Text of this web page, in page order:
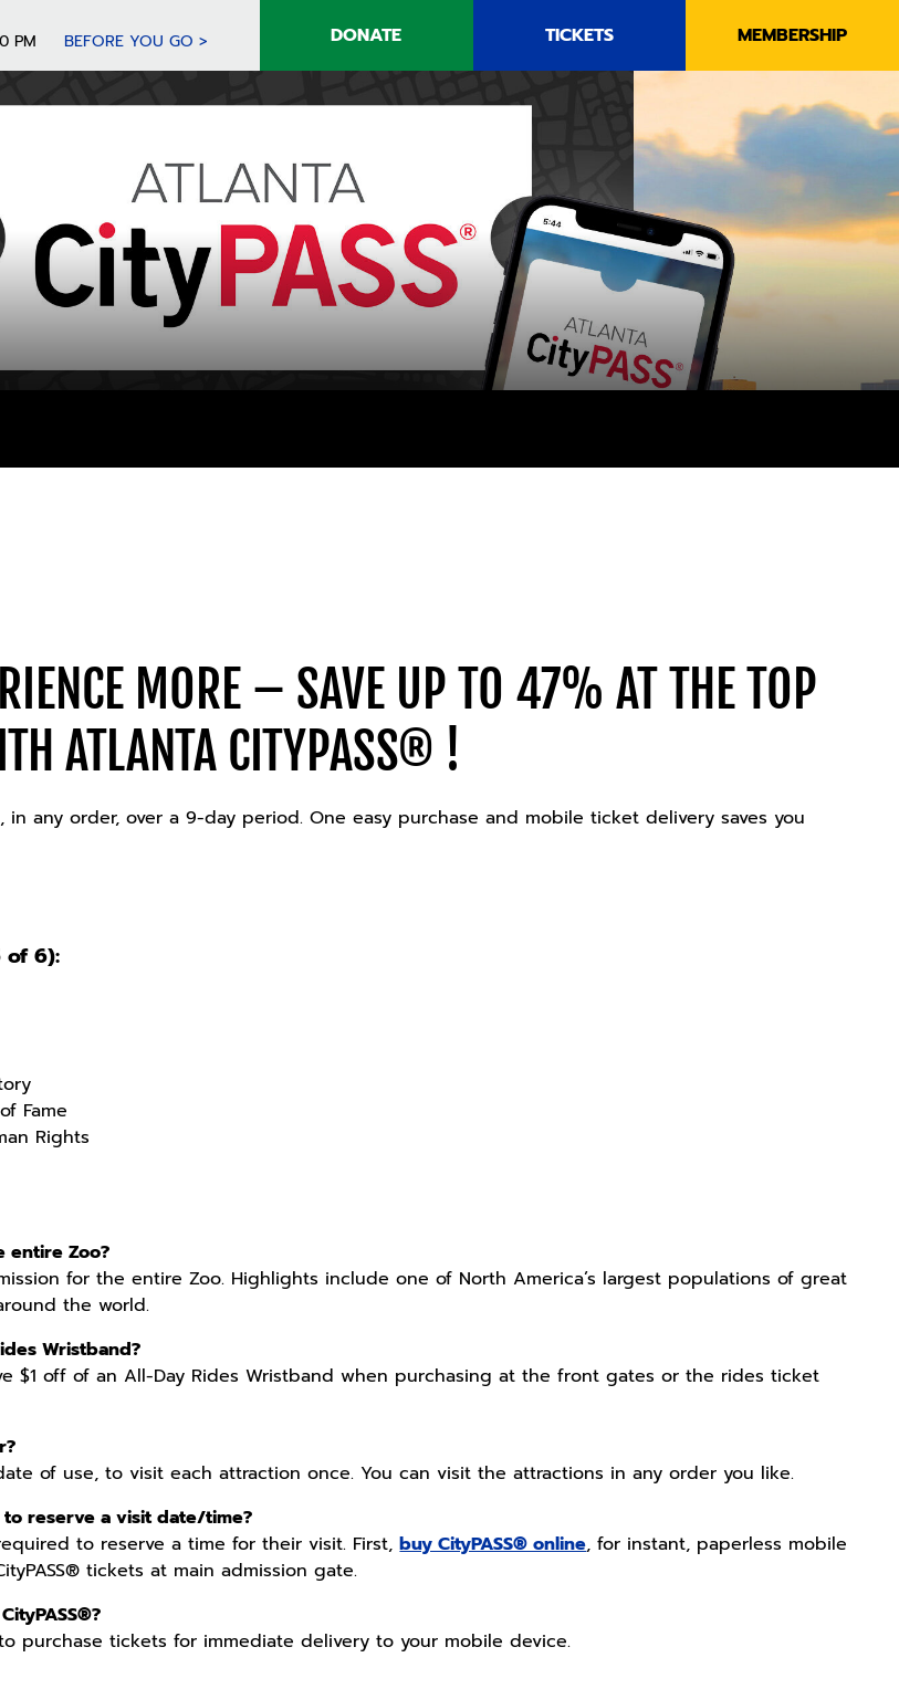
PM BEFORE YOU GO > DONATE TICKETS MEMBERSHIP
MORE – SAVE UP TO 47% AT THE TOP
ATLANTA CITYPASS® !
any order, over a 9-day period. One easy purchase and mobile ticket delivery saves you
of 6):
Fame
Rights
entire Zoo?
for the entire Zoo. Highlights include one of North America’s largest populations of great
the world.
Wristband?
$1 off of an All-Day Rides Wristband when purchasing at the front gates or the rides ticket
of use, to visit each attraction once. You can visit the attractions in any order you like.
to reserve a visit date/time?
to reserve a time for their visit. First,buy CityPASS® online, for instant, paperless mobile
tickets at main admission gate.
purchase tickets for immediate delivery to your mobile device.